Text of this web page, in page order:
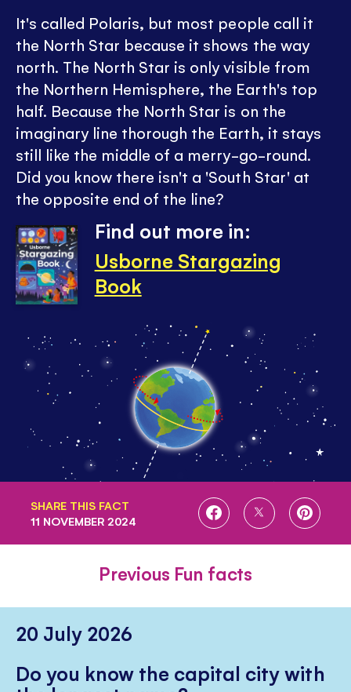
It's called Polaris, but most people call it
the North Star because it shows the way
north. The North Star is only visible from
the Northern Hemisphere, the Earth's top
half. Because the North Star is on the
imaginary line thorough the Earth, it stays
still like the middle of a merry-go-round.
Did you know there isn't a 'South Star' at
the opposite end of the line?
Find out more in:
Usborne Stargazing
Book
SHARE THIS FACT
SHARE
SHARE
SHARE
11 NOVEMBER 2024
Previous Fun facts
20 July 2026
Do you know the capital city with